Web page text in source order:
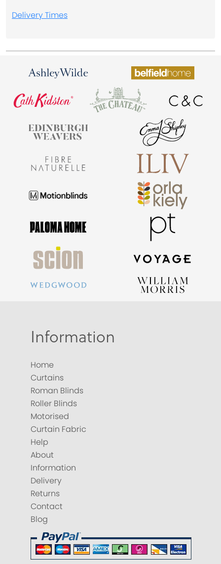
Delivery Times
Information
Home
Curtains
Roman Blinds
Roller Blinds
Motorised
Curtain Fabric
Help
About
Information
Delivery
Returns
Contact
Blog